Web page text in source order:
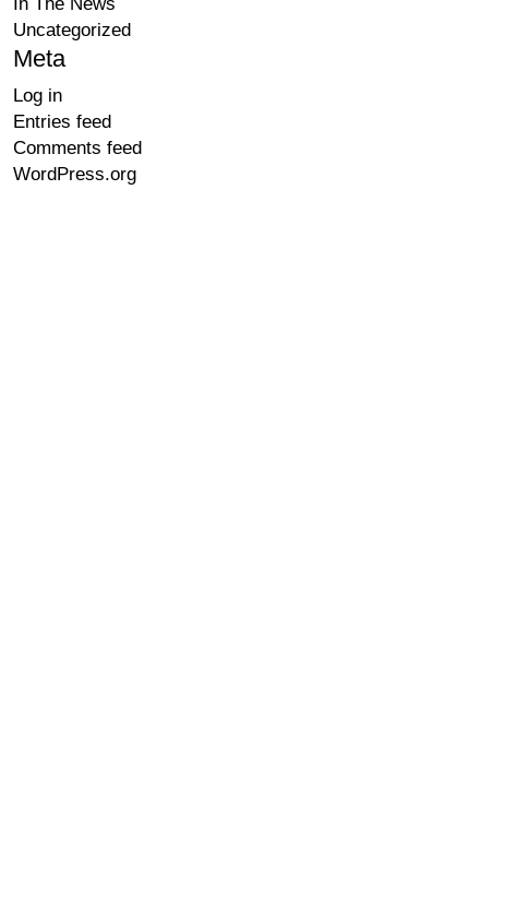
In The News
Uncategorized
Meta
Log in
Entries feed
Comments feed
WordPress.org